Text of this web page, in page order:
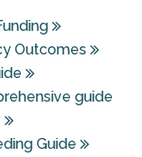
Outcomes
guide
Guide